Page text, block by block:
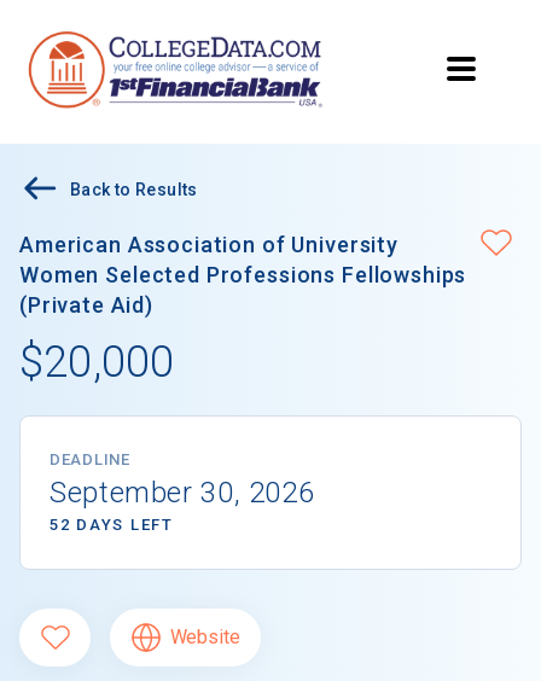
Back to Results
American Association of University
Women Selected Professions Fellowships
(Private Aid)
$20,000
DEADLINE
September 30, 2026
52 DAYS LEFT
Website